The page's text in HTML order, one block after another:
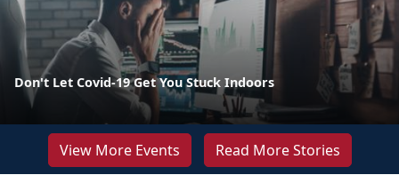
Don't Let Covid-19 Get You Stuck Indoors
View More Events Read More Stories